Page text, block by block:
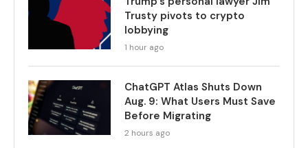
Trusty pivots to crypto
lobbying
1 hour ago
ChatGPT Atlas Shuts Down
Aug. 9: What Users Must Save
Before Migrating
2 hours ago